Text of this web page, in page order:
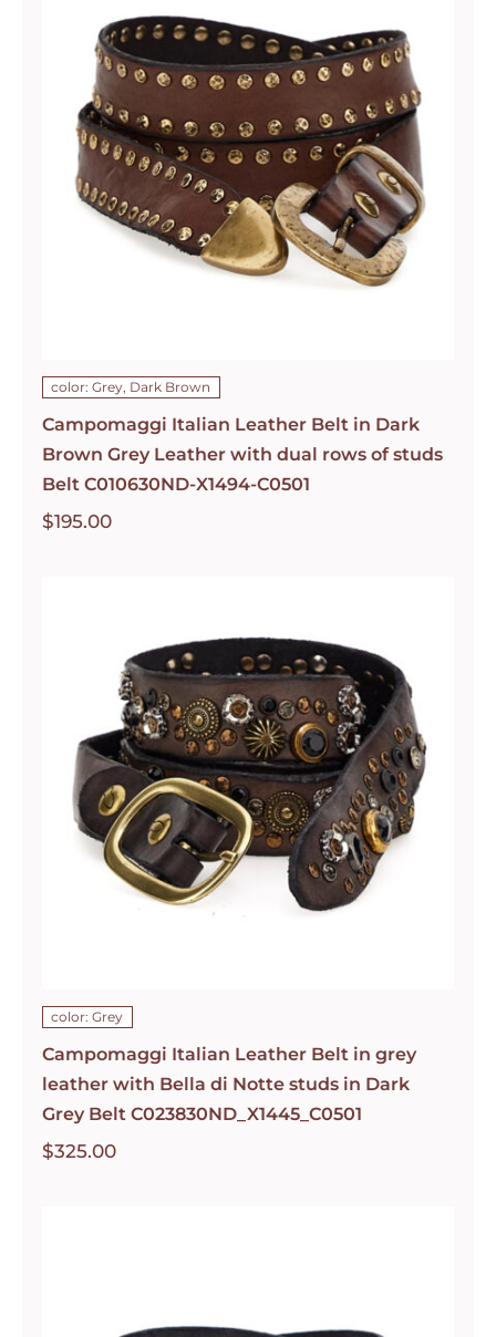
color: Grey, Dark Brown
Campomaggi Italian Leather Belt in Dark
Brown Grey Leather with dual rows of studs
Belt C010630ND-X1494-C0501
$195.00
color: Grey
Campomaggi Italian Leather Belt in grey
leather with Bella di Notte studs in Dark
Grey Belt C023830ND_X1445_C0501
$325.00